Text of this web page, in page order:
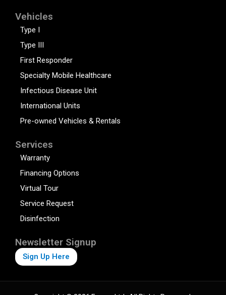
Vehicles
Type I
Type III
First Responder
Specialty Mobile Healthcare
Infectious Disease Unit
International Units
Pre-owned Vehicles & Rentals
Services
Warranty
Financing Options
Virtual Tour
Service Request
Disinfection
Newsletter Signup
Sign Up Here